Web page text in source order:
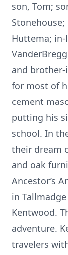
son, Tom;
Huttema; in-
and brother-
for most of
cement
putting his
school. In
their dream
and oak
Ancestor’s
in
Kentwood.
adventure.
travelers